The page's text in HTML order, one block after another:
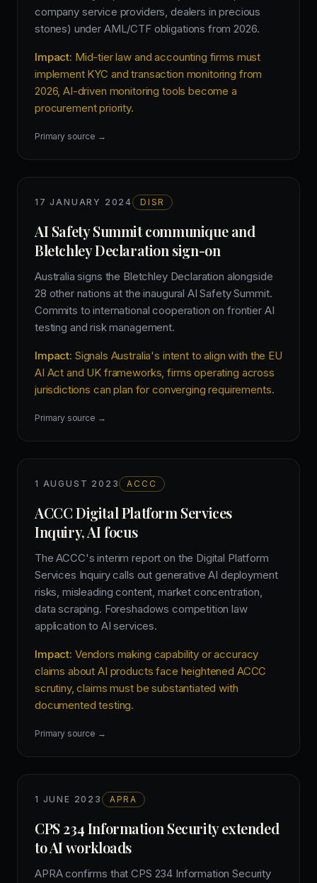
company service providers, dealers in precious
stones) under AML/CTF obligations from 2026.
Impact: Mid-tier law and accounting firms must
implement KYC and transaction monitoring from
2026, AI-driven monitoring tools become a
procurement priority.
Primary source →
17 JANUARY 2024 DISR
AI Safety Summit communique and
Bletchley Declaration sign-on
Australia signs the Bletchley Declaration alongside
28 other nations at the inaugural AI Safety Summit.
Commits to international cooperation on frontier AI
testing and risk management.
Impact: Signals Australia's intent to align with the EU
AI Act and UK frameworks, firms operating across
jurisdictions can plan for converging requirements.
Primary source →
1 AUGUST 2023 ACCC
ACCC Digital Platform Services
Inquiry, AI focus
The ACCC's interim report on the Digital Platform
Services Inquiry calls out generative AI deployment
risks, misleading content, market concentration,
data scraping. Foreshadows competition law
application to AI services.
Impact: Vendors making capability or accuracy
claims about AI products face heightened ACCC
scrutiny, claims must be substantiated with
documented testing.
Primary source →
1 JUNE 2023 APRA
CPS 234 Information Security extended
to AI workloads
APRA confirms that CPS 234 Information Security